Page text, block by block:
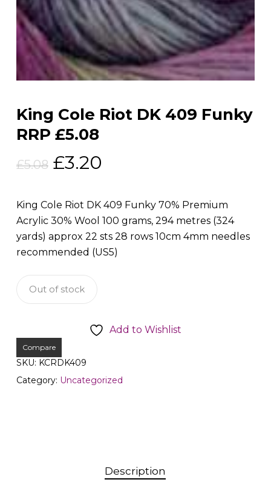
King Cole Riot DK 409 Funky
RRP £5.08
£5.08 Original
was:
£5.08.
£3.20
is:
£3.20.
King Cole Riot DK 409 Funky 70% Premium
Acrylic 30% Wool 100 grams, 294 metres (324
yards) approx 22 sts 28 rows 10cm 4mm needles
recommended (US5)
Out of stock
Add to Wishlist
Compare
SKU: KCRDK409
Category: Uncategorized
Description